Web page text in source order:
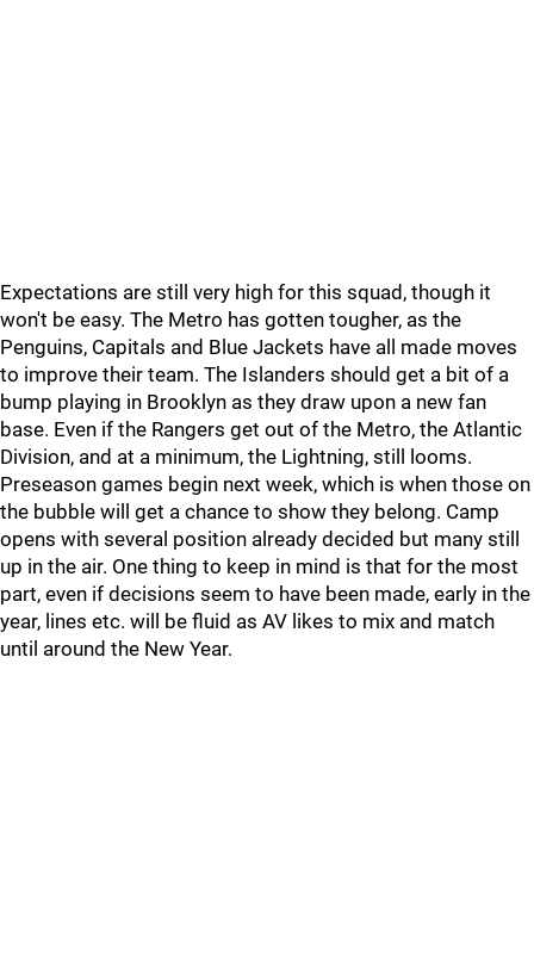
Expectations are still very high for this squad, though it
won't be easy. The Metro has gotten tougher, as the
Penguins, Capitals and Blue Jackets have all made moves
to improve their team. The Islanders should get a bit of a
bump playing in Brooklyn as they draw upon a new fan
base. Even if the Rangers get out of the Metro, the Atlantic
Division, and at a minimum, the Lightning, still looms.
Preseason games begin next week, which is when those on
the bubble will get a chance to show they belong. Camp
opens with several position already decided but many still
up in the air. One thing to keep in mind is that for the most
part, even if decisions seem to have been made, early in the
year, lines etc. will be fluid as AV likes to mix and match
until around the New Year.